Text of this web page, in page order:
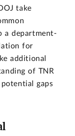
take
a department-
for
additional
of TNR
gaps